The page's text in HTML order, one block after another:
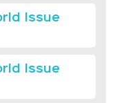
Issue
Issue